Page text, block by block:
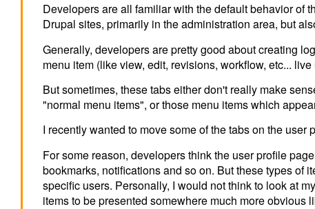
Developers are all familiar with the default behavior of
Drupal sites, primarily in the administration area, but
Generally, developers are pretty good about creating
menu item (like view, edit, revisions, workflow, etc...
But sometimes, these tabs either don't really make
"normal menu items", or those menu items which
I recently wanted to move some of the tabs on the
For some reason, developers think the user profile
bookmarks, notifications and so on. But these types of
specific users. Personally, I would not think to look at
items to be presented somewhere much more obvious